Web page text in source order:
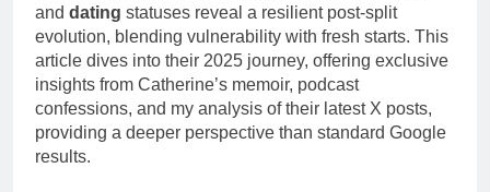
and dating statuses reveal a resilient post-split
evolution, blending vulnerability with fresh starts. This
article dives into their 2025 journey, offering exclusive
insights from Catherine’s memoir, podcast
confessions, and my analysis of their latest X posts,
providing a deeper perspective than standard Google
results.